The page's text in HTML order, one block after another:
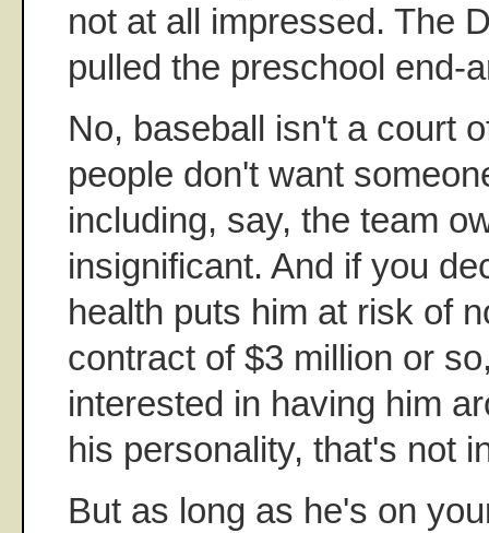
not at all impressed. The
pulled the preschool end-
No, baseball isn't a court
people don't want
including, say, the team
insignificant. And if you
health puts him at risk of
contract of $3 million or
interested in having him
his personality, that's not
But as long as he's on